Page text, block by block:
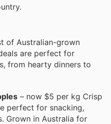
of Australian-grown
are perfect for
from hearty dinners to
– now $5 per kg Crisp
perfect for snacking,
Grown in Australia for